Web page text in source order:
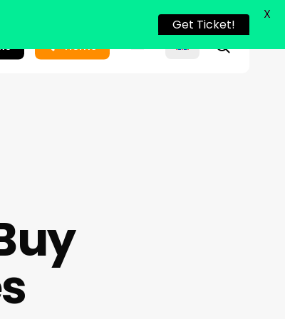
Home search
Get Ticket!
X